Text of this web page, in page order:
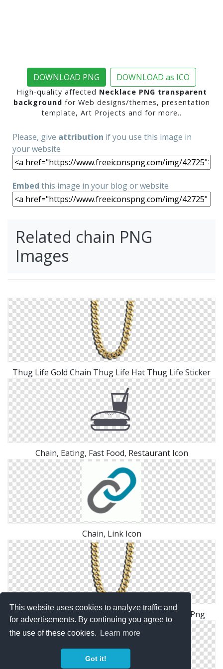
This website uses cookies to analyze traffic and
for advertisements. By continuing you agree to
the use of these cookies.
Learn more
Got it!
DOWNLOAD PNG DOWNLOAD as ICO
High-quality affected Necklace PNG transparent
background for Web designs/themes, presentation
template, Art Projects and for more..
Please, give attribution if you use this image in
your website
Embed this image in your blog or website
Related chain PNG
Images
Thug Life Gold Chain Thug Life Hat Thug Life Sticker
Chain, Eating, Fast Food, Restaurant Icon
Chain, Link Icon
Gold Chain Png Transparent Mine Gold Chain Png